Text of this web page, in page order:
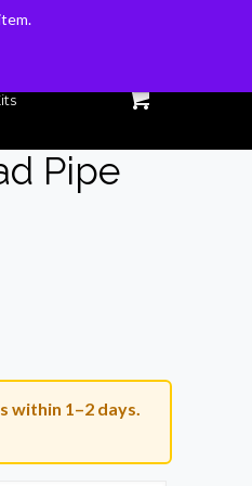
Pipe
within 1–2 days.